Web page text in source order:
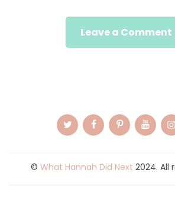
Leave a Comment
© What Hannah Did Next 2024. All